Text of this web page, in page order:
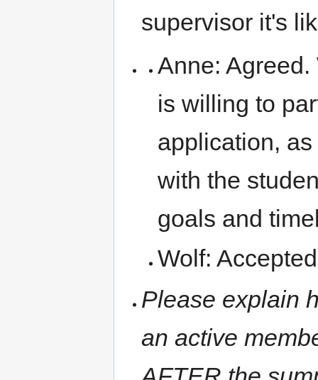
supervisor it's
Anne:
is willing to
application,
with the
goals and
Wolf:
Please explain
an active